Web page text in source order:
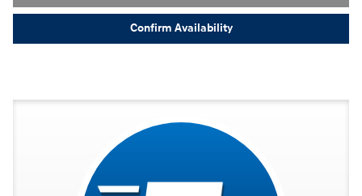
Confirm Availability